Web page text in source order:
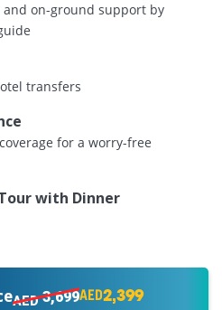
AED3,699AED2,399
on-ground support by
transfers
for a worry-free
with Dinner